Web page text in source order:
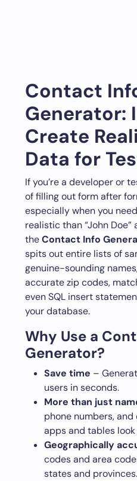
Contact
Generator:
Create
Data for
If you’re a developer or
of filling out form after
especially when you
realistic than “John Doe”
theContact Info
spits out entire lists of
genuine-sounding
accurate zip codes,
even SQL insert
your database.
Why Use a
Generator?
Save time –
users in seconds.
More than just
phone numbers,
apps and tables look
Geographically
codes and area
states and provinces.